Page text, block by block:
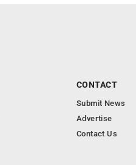
CONTACT
Submit News
Advertise
Contact Us